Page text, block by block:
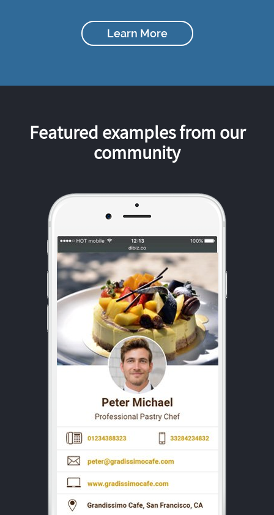
Learn More
Featured examples from our
community